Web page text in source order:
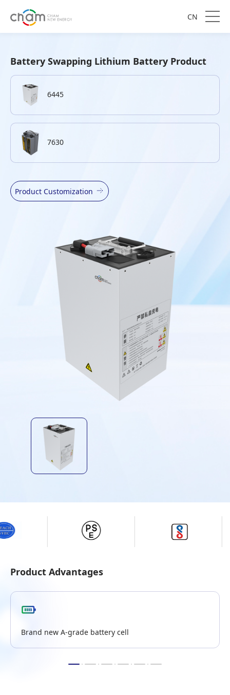
CN
Battery Swapping Lithium Battery Product
6445
7630
Product Customization
Product Advantages
Brand new A-grade battery cell